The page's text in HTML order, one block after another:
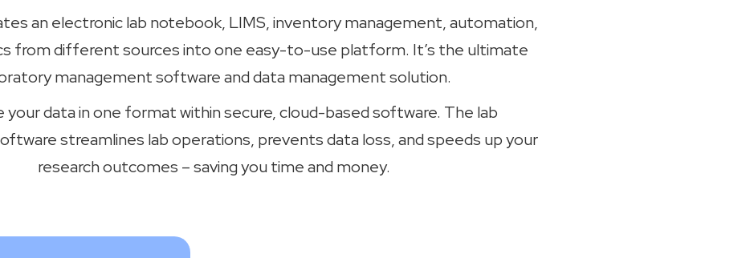
anelectronic lab notebook, LIMS, inventory management, automation,
from different sources into one easy-to-use platform. It’s the ultimate
management software and data management solution.
your data in one format within secure, cloud-based software. The lab
streamlines lab operations, prevents data loss, and speeds up your
research outcomes – saving you time and money.